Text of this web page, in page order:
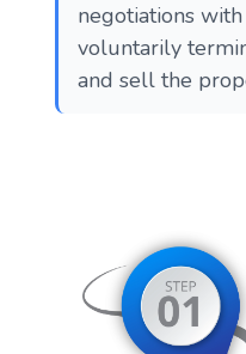
negotiations
voluntarily
and sell the